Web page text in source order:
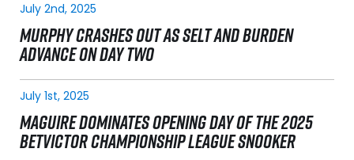
July 2nd, 2025
MURPHY CRASHES OUT AS SELT AND BURDEN
ADVANCE ON DAY TWO
July 1st, 2025
MAGUIRE DOMINATES OPENING DAY OF THE 2025
BETVICTOR CHAMPIONSHIP LEAGUE SNOOKER